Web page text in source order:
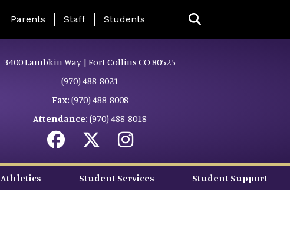
Landing Page Menu
Parents Staff Students
3400 Lambkin Way | Fort Collins CO 80525
(970) 488-8021
Fax: (970) 488-8008
Attendance: (970) 488-8018
Athletics Student Services Student Support